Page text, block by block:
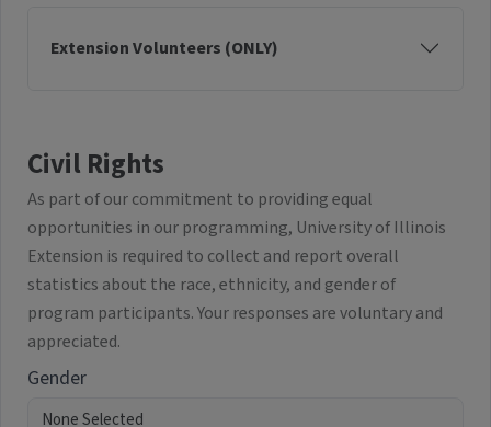
Extension Volunteers (ONLY)
Civil Rights
As part of our commitment to providing equal
opportunities in our programming, University of Illinois
Extension is required to collect and report overall
statistics about the race, ethnicity, and gender of
program participants. Your responses are voluntary and
appreciated.
Gender